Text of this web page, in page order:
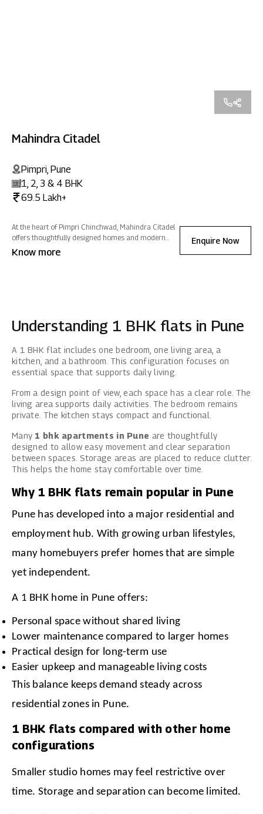
Mahindra Citadel
Pimpri, Pune
1, 2, 3 & 4 BHK
69.5 Lakh+
At the heart of Pimpri Chinchwad, Mahindra Citadel
offers thoughtfully designed homes and modern
amenities with seamless connectivity. Fostering a
vibrant community experience, it ensures exquisite
Know more
Enquire Now
Understanding 1 BHK flats in Pune
A 1 BHK flat includes one bedroom, one living area, a
kitchen, and a bathroom. This configuration focuses on
essential space that supports daily living.
From a design point of view, each space has a clear role. The
living area supports daily activities. The bedroom remains
private. The kitchen stays compact and functional.
Many 1 bhk apartments in Pune are thoughtfully
designed to allow easy movement and clear separation
between spaces. Storage areas are placed to reduce clutter.
This helps the home stay comfortable over time.
Why 1 BHK flats remain popular in Pune
Pune has developed into a major residential and
employment hub. With growing urban lifestyles,
many homebuyers prefer homes that are simple
yet independent.
A 1 BHK home in Pune offers:
Personal space without shared living
Lower maintenance compared to larger homes
Practical design for long-term use
Easier upkeep and manageable living costs
This balance keeps demand steady across
residential zones in Pune.
1 BHK flats compared with other home
configurations
Smaller studio homes may feel restrictive over
time. Storage and separation can become limited.